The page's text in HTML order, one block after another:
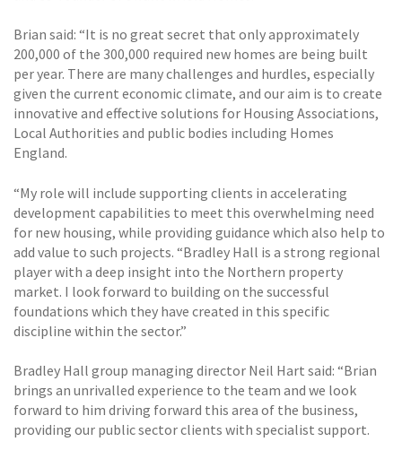
Brian said: “It is no great secret that only approximately
200,000 of the 300,000 required new homes are being built
per year. There are many challenges and hurdles, especially
given the current economic climate, and our aim is to create
innovative and effective solutions for Housing Associations,
Local Authorities and public bodies including Homes
England.
“My role will include supporting clients in accelerating
development capabilities to meet this overwhelming need
for new housing, while providing guidance which also help to
add value to such projects. “Bradley Hall is a strong regional
player with a deep insight into the Northern property
market. I look forward to building on the successful
foundations which they have created in this specific
discipline within the sector.”
Bradley Hall group managing director Neil Hart said: “Brian
brings an unrivalled experience to the team and we look
forward to him driving forward this area of the business,
providing our public sector clients with specialist support.